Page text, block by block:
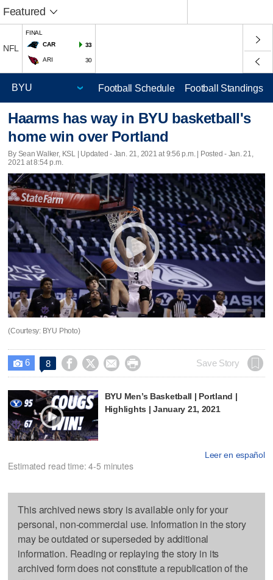
Featured
NFL
FINAL
CAR
33
ARI 30
Football Schedule Football Standings
Haarms has way in BYU basketball's
home win over Portland
By Sean Walker, KSL | Updated - Jan. 21, 2021 at 9:56 p.m. | Posted - Jan. 21,
2021 at 8:54 p.m.
(Courtesy: BYU Photo)
 6 8     Save Story
BYU Men’s Basketball | Portland |
Highlights | January 21, 2021
Leer en español
Estimated read time: 4-5 minutes
This archived news story is available only for your
personal, non-commercial use. Information in the story
may be outdated or superseded by additional
information. Reading or replaying the story in its
archived form does not constitute a republication of the